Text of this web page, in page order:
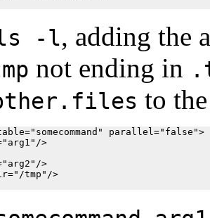
-l, adding the
not ending in
to
parallel="false">
>
>
tmp"/>